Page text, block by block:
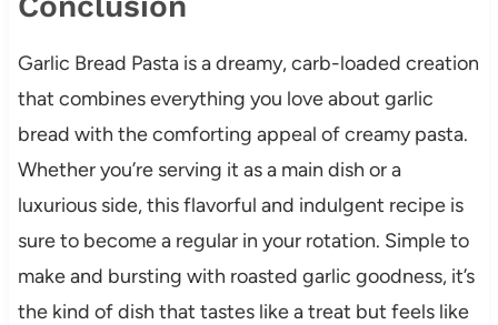
Garlic Bread Pasta is a dreamy, carb-loaded creation
that combines everything you love about garlic
bread with the comforting appeal of creamy pasta.
Whether you’re serving it as a main dish or a
luxurious side, this flavorful and indulgent recipe is
sure to become a regular in your rotation. Simple to
make and bursting with roasted garlic goodness, it’s
the kind of dish that tastes like a treat but feels like